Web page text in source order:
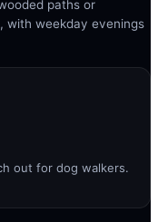
paths or
with weekday evenings
out for dog walkers.